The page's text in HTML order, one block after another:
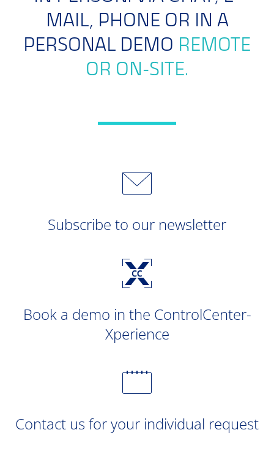
MAIL, PHONE OR IN A
PERSONAL DEMO REMOTE
OR ON-SITE.
Subscribe to our newsletter
Book a demo in the ControlCenter-
Xperience
Contact us for your individual request